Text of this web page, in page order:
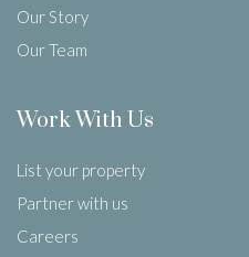
Our Story
Our Team
Work With Us
List your property
Partner with us
Careers